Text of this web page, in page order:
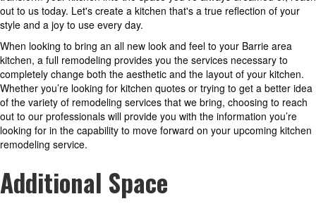
out to us today. Let's create a kitchen that's a true reflection of your
style and a joy to use every day.
When looking to bring an all new look and feel to your Barrie area
kitchen, a full remodeling provides you the services necessary to
completely change both the aesthetic and the layout of your kitchen.
Whether you’re looking for kitchen quotes or trying to get a better idea
of the variety of remodeling services that we bring, choosing to reach
out to our professionals will provide you with the information you’re
looking for in the capability to move forward on your upcoming kitchen
remodeling service.
Additional Space